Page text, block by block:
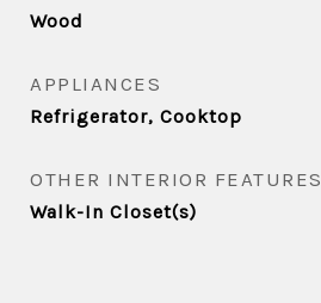
Wood
APPLIANCES
Refrigerator, Cooktop
OTHER INTERIOR FEATURES
Walk-In Closet(s)